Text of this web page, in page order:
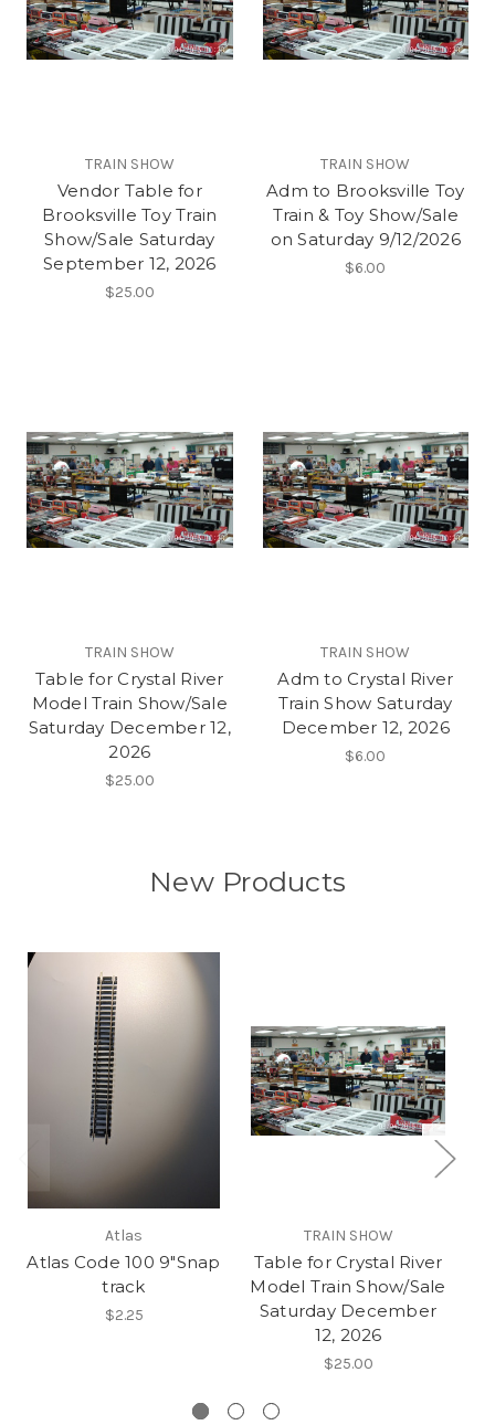
TRAIN SHOW
Vendor Table for
Brooksville Toy Train
Show/Sale Saturday
September 12, 2026
$25.00
TRAIN SHOW
Adm to Brooksville Toy
Train & Toy Show/Sale
on Saturday 9/12/2026
$6.00
TRAIN SHOW
Table for Crystal River
Model Train Show/Sale
Saturday December 12,
2026
$25.00
TRAIN SHOW
Adm to Crystal River
Train Show Saturday
December 12, 2026
$6.00
New Products
Atlas
Atlas Code 100 9"Snap
track
$2.25
TRAIN SHOW
Table for Crystal River
Model Train Show/Sale
Saturday December
12, 2026
$25.00